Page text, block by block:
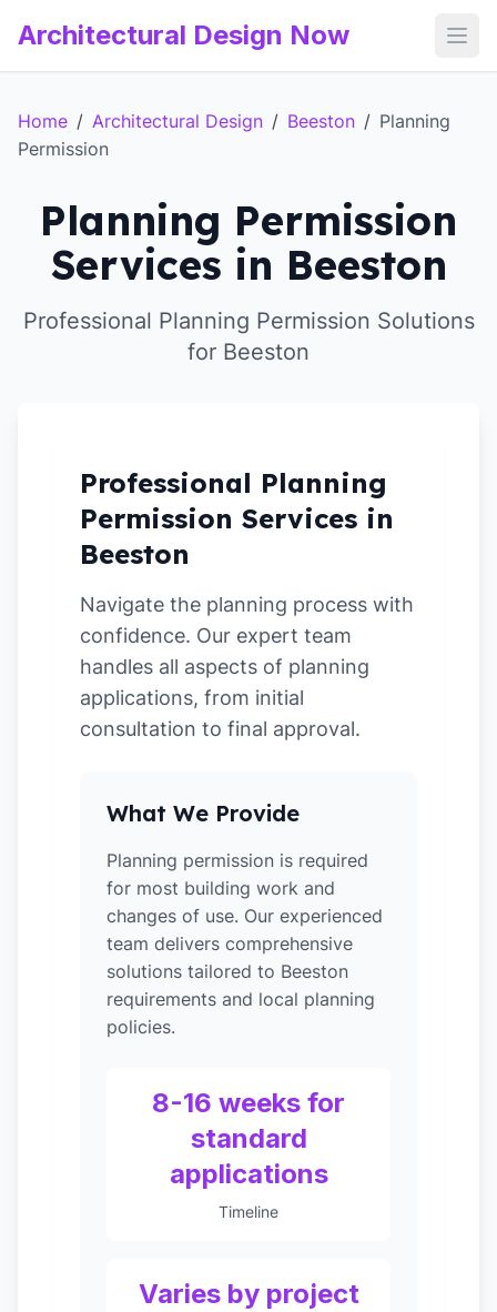
Architectural Design Now
Home / Architectural Design / Beeston / Planning
Permission
Planning Permission
Services in Beeston
Professional Planning Permission Solutions
for Beeston
Professional Planning
Permission Services in
Beeston
Navigate the planning process with
confidence. Our expert team
handles all aspects of planning
applications, from initial
consultation to final approval.
What We Provide
Planning permission is required
for most building work and
changes of use. Our experienced
team delivers comprehensive
solutions tailored to Beeston
requirements and local planning
policies.
8-16 weeks for
standard
applications
Timeline
Varies by project